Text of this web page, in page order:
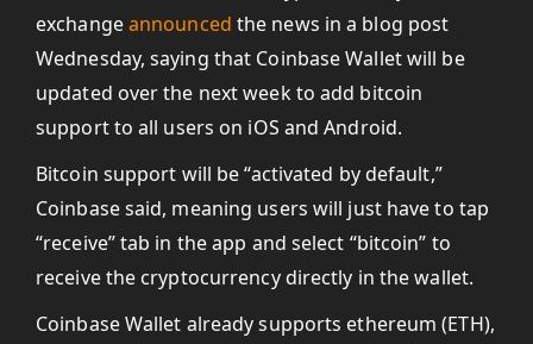
exchangeannounced the news in a blog post
Wednesday, saying that Coinbase Wallet will be
updated over the next week to add bitcoin
support to all users on iOS and Android.
Bitcoin support will be “activated by default,”
Coinbase said, meaning users will just have to tap
“receive” tab in the app and select “bitcoin” to
receive the cryptocurrency directly in the wallet.
Coinbase Wallet already supports ethereum (ETH),